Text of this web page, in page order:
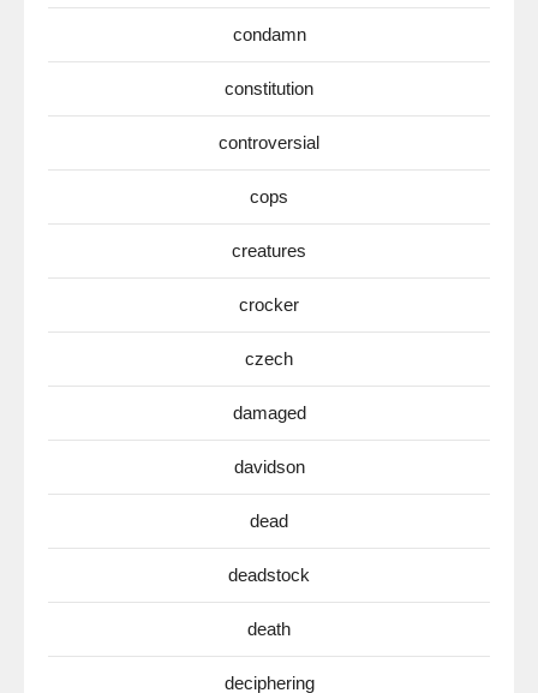
condamn
constitution
controversial
cops
creatures
crocker
czech
damaged
davidson
dead
deadstock
death
deciphering